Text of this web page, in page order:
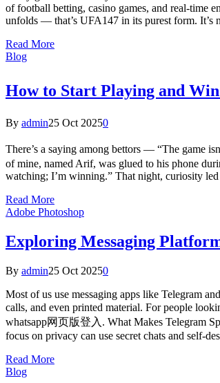
of football betting, casino games, and real-time
unfolds — that’s UFA147 in its purest form. It’s
Read More
Blog
How to Start Playing and
By admin25 Oct 20250
There’s a saying among bettors — “The game
of mine, named Arif, was glued to his phone
watching; I’m winning.” That night, curiosity
Read More
Adobe Photoshop
Exploring Messaging
By admin25 Oct 20250
Most of us use messaging apps like Telegram
calls, and even printed material. For people
whatsapp网页版登入. What Makes Telegram
focus on privacy can use secret chats and self-
Read More
Blog